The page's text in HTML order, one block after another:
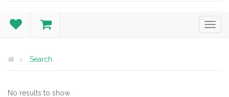
Search
No results to show.